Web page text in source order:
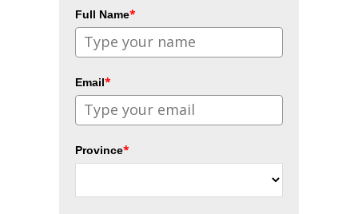
Full Name*
Email*
Province*